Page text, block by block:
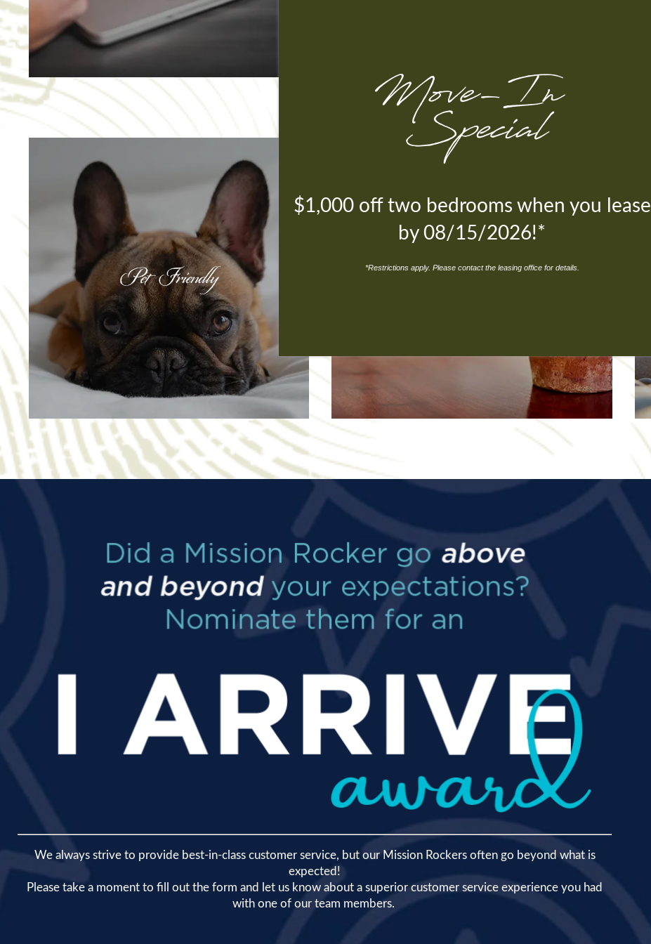
$1,000 off two bedrooms when you lease
by 08/15/2026!*
*Restrictions apply. Please contact the leasing office for details.
Pet Friendly
Pet Friendly Environmentally Friendly Green
Environmentally Friendly Green
Initiatives
We always strive to provide best-in-class customer service, but our Mission Rockers often go beyond what is
expected!
​Please take a moment to fill out the form and let us know about a superior customer service experience you had
with one of our team members.